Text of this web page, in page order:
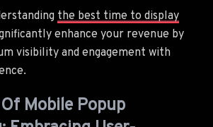
the best time to display
enhance your revenue by
visibility and engagement with
Mobile Popup